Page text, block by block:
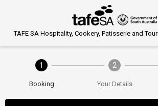
TAFE SA Hospitality, Cookery, Patisserie and
1
Booking
2
Your Details